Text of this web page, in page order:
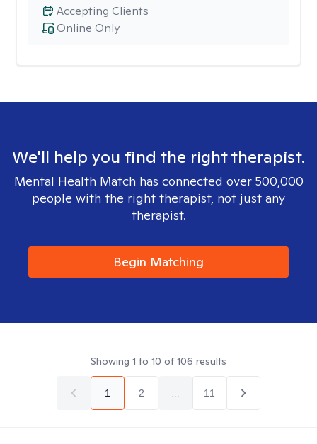
Online Only
Accepting Clients
We'll help you find the right therapist.
Mental Health Match has connected over 500,000
people with the right therapist, not just any
therapist.
Begin Matching
Showing 1 to 10 of106 results
1 2 11